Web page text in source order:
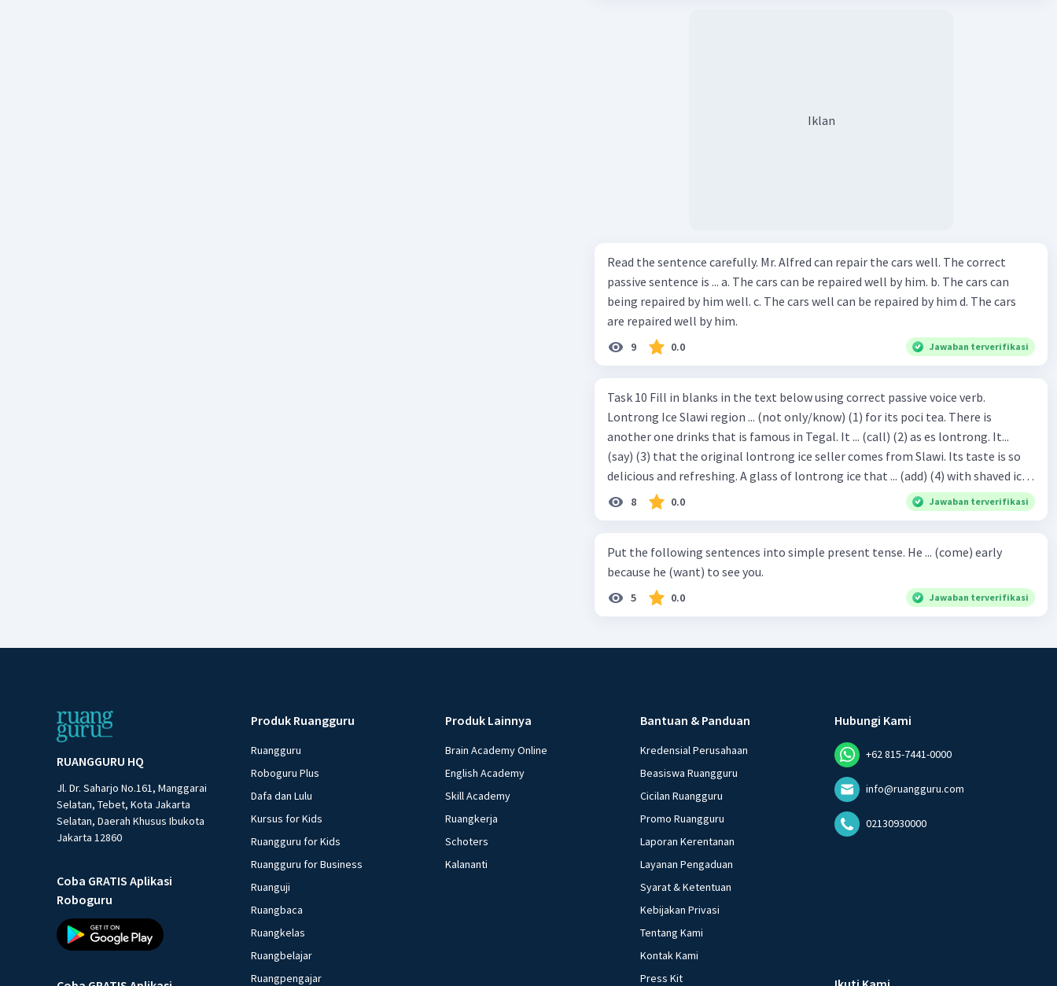
Iklan
Read the sentence carefully. Mr. Alfred can repair the cars well. The correct
passive sentence is ... a. The cars can be repaired well by him. b. The cars can
being repaired by him well. c. The cars well can be repaired by him d. The cars
are repaired well by him.
9 0.0 Jawaban terverifikasi
Task 10 Fill in blanks in the text below using correct passive voice verb.
Lontrong Ice Slawi region ... (not only/know) (1) for its poci tea. There is
another one drinks that is famous in Tegal. It ... (call) (2) as es lontrong. It...
(say) (3) that the original lontrong ice seller comes from Slawi. Its taste is so
delicious and refreshing. A glass of lontrong ice that ... (add) (4) with shaved ice
can relieve you from a thirst. Before it ... (serve) (5), lontrong ice will ... (flush)
(6) with coconut milk and pandan syrup. The reason behind Lontrong ice
the small alley named Lontrong Alley. Lontrong Alley ... (located) (9) in
Budimulya region. Nomor 8
8 0.0 Jawaban terverifikasi
Put the following sentences into simple present tense. He ... (come) early
because he (want) to see you.
5 0.0 Jawaban terverifikasi
RUANGGURU HQ
Jl. Dr. Saharjo No.161, Manggarai
Selatan, Tebet, Kota Jakarta
Selatan, Daerah Khusus Ibukota
Jakarta 12860
Coba GRATIS Aplikasi
Roboguru
Produk Ruangguru
Ruangguru
Roboguru Plus
Dafa dan Lulu
Kursus for Kids
Ruangguru for Kids
Ruangguru for Business
Ruanguji
Ruangbaca
Ruangkelas
Ruangbelajar
Ruangpengajar
Produk Lainnya
Brain Academy Online
English Academy
Skill Academy
Ruangkerja
Schoters
Kalananti
Bantuan & Panduan
Kredensial Perusahaan
Beasiswa Ruangguru
Cicilan Ruangguru
Promo Ruangguru
Laporan Kerentanan
Layanan Pengaduan
Syarat & Ketentuan
Kebijakan Privasi
Tentang Kami
Kontak Kami
Press Kit
Hubungi Kami
+62 815-7441-0000
info@ruangguru.com
02130930000